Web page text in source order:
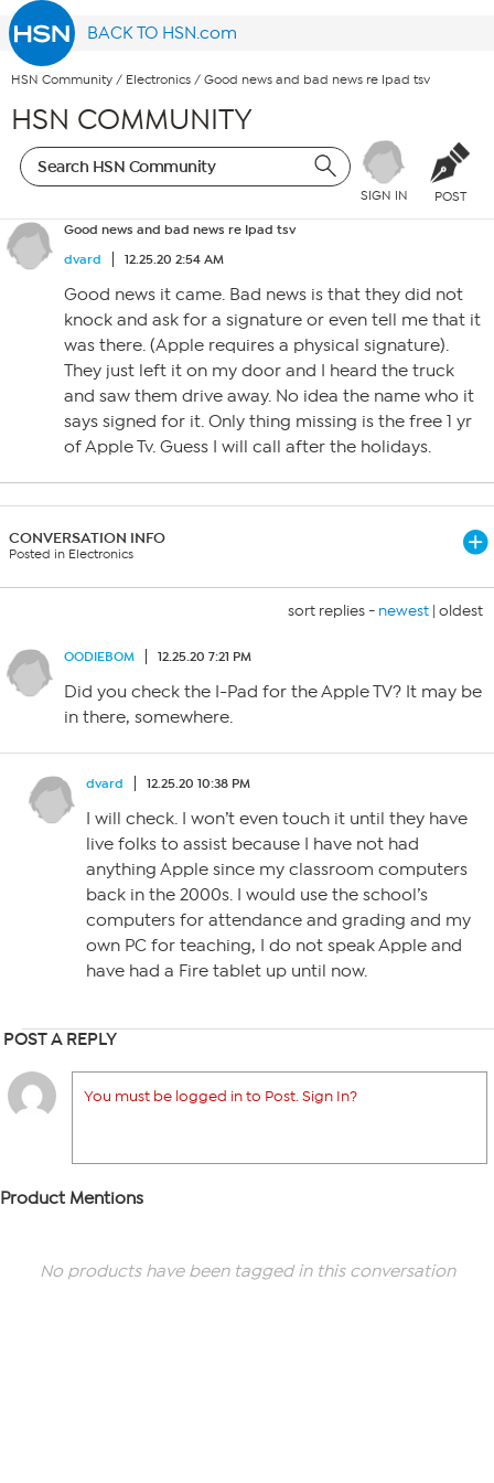
BACK TO HSN.com
HSN Community / Electronics / Good news and bad news re Ipad tsv
HSN COMMUNITY
SIGN IN POST
Good news and bad news re Ipad tsv
dvard
12.25.20 2:54 AM
Good news it came. Bad news is that they did not
knock and ask for a signature or even tell me that it
was there. (Apple requires a physical signature).
They just left it on my door and I heard the truck
and saw them drive away. No idea the name who it
says signed for it. Only thing missing is the free 1 yr
of Apple Tv. Guess I will call after the holidays.
CONVERSATION INFO
Posted in Electronics
sort replies - newest | oldest
OODIEBOM 12.25.20 7:21 PM
Did you check the I-Pad for the Apple TV? It may be
in there, somewhere.
dvard 12.25.20 10:38 PM
I will check. I won’t even touch it until they have
live folks to assist because I have not had
anything Apple since my classroom computers
back in the 2000s. I would use the school’s
computers for attendance and grading and my
own PC for teaching, I do not speak Apple and
have had a Fire tablet up until now.
POST A REPLY
You must be logged in to Post. Sign In?
Product Mentions
No products have been tagged in this conversation